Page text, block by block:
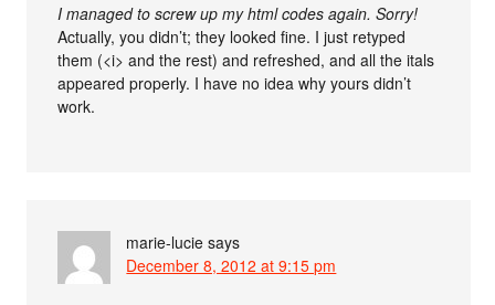
I managed to screw up my html codes again. Sorry!
Actually, you didn’t; they looked fine. I just retyped
them (<i> and the rest) and refreshed, and all the itals
appeared properly. I have no idea why yours didn’t
work.
marie-lucie says
December 8, 2012 at 9:15 pm